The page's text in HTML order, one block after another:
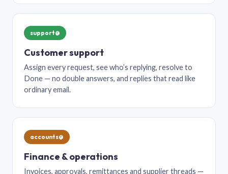
support@
Customer support
Assign every request, see who’s replying, resolve to
Done — no double answers, and replies that read like
ordinary email.
accounts@
Finance & operations
Invoices, approvals, remittances and supplier threads —